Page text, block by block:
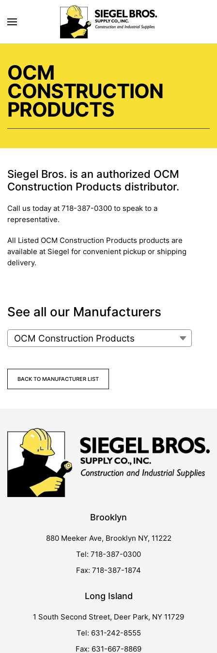
Skip to main content
OCM
CONSTRUCTION
PRODUCTS
Siegel Bros. is an authorized OCM
Construction Products distributor.
Call us today at 718-387-0300 to speak to a
representative.
All Listed OCM Construction Products products are
available at Siegel for convenient pickup or shipping
delivery.
See all our Manufacturers
BACK TO MANUFACTURER LIST
Brooklyn
880 Meeker Ave, Brooklyn NY, 11222
Tel: 718-387-0300
Fax: 718-387-1874
Long Island
1 South Second Street, Deer Park, NY 11729
Tel: 631-242-8555
Fax: 631-667-8869